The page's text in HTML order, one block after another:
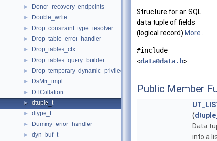
► Donor_recovery_endpoints
► Double_write
► Drop_constraint_type_resolver
► Drop_table_error_handler
► Drop_tables_ctx
► Drop_tables_query_builder
► Drop_temporary_dynamic_privileges
► DsMrr_impl
► DTCollation
► dtuple_t
► dtype_t
► Dummy_error_handler
► dyn_buf_t
Structure for an SQL
data tuple of fields
(logical record) More...
#include
<data0data.h>
Public Member
(
Data
into a